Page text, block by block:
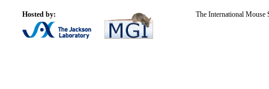
Hosted by: The International